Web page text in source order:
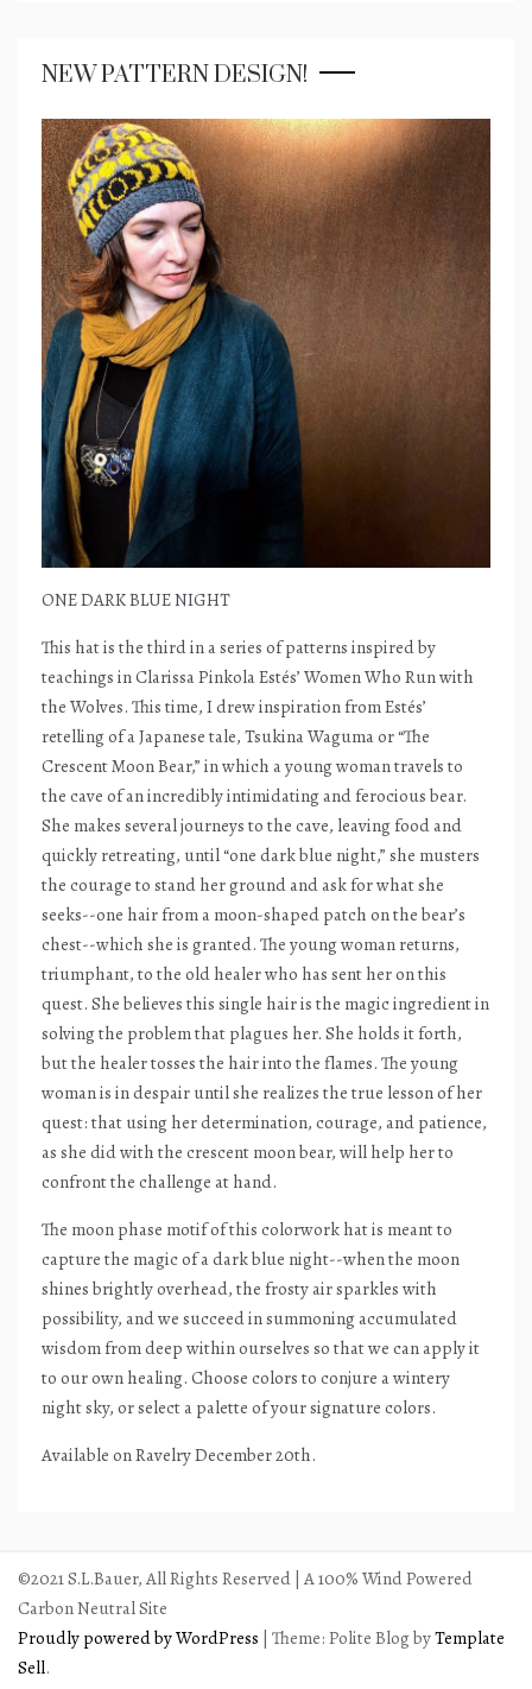
NEW PATTERN DESIGN!
ONE DARK BLUE NIGHT
This hat is the third in a series of patterns inspired by
teachings in Clarissa Pinkola Estés’ Women Who Run with
the Wolves. This time, I drew inspiration from Estés’
retelling of a Japanese tale, Tsukina Waguma or “The
Crescent Moon Bear,” in which a young woman travels to
the cave of an incredibly intimidating and ferocious bear.
She makes several journeys to the cave, leaving food and
quickly retreating, until “one dark blue night,” she musters
the courage to stand her ground and ask for what she
seeks--one hair from a moon-shaped patch on the bear’s
chest--which she is granted. The young woman returns,
triumphant, to the old healer who has sent her on this
quest. She believes this single hair is the magic ingredient in
solving the problem that plagues her. She holds it forth,
but the healer tosses the hair into the flames. The young
woman is in despair until she realizes the true lesson of her
quest: that using her determination, courage, and patience,
as she did with the crescent moon bear, will help her to
confront the challenge at hand.
The moon phase motif of this colorwork hat is meant to
capture the magic of a dark blue night--when the moon
shines brightly overhead, the frosty air sparkles with
possibility, and we succeed in summoning accumulated
wisdom from deep within ourselves so that we can apply it
to our own healing. Choose colors to conjure a wintery
night sky, or select a palette of your signature colors.
Available on Ravelry December 20th.
©2021 S.L.Bauer, All Rights Reserved | A 100% Wind Powered
Carbon Neutral Site
Proudly powered by WordPress Theme: Polite Blog byTemplate
Sell.